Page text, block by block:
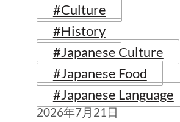
#Culture
#History
#Japanese Culture
#Japanese Food
#Japanese Language
2026年7月21日